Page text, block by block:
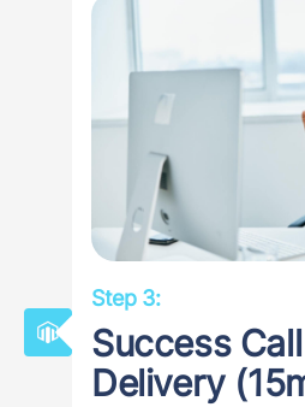
Step 3:
Success
Delivery